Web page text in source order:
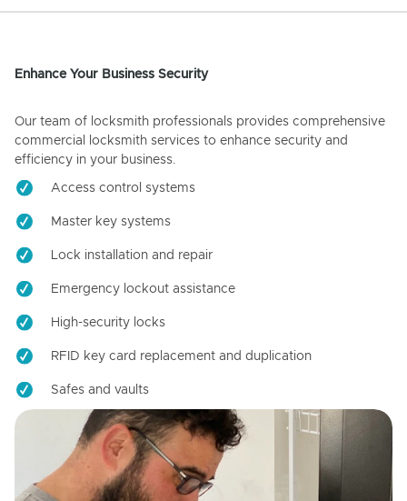
Enhance Your Business Security
Our team of locksmith professionals provides comprehensive
commercial locksmith services to enhance security and
efficiency in your business.
Access control systems
Master key systems
Lock installation and repair
Emergency lockout assistance
High-security locks
RFID key card replacement and duplication
Safes and vaults